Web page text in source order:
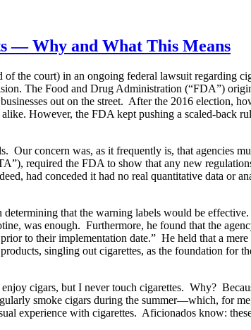
— Why and What This Means
of the court) in an ongoing federal lawsuit regarding
The Food and Drug Administration (“FDA”)
out on the street. After the 2016 election,
However, the FDA kept pushing a scaled-back
concern was, as it frequently is, that agencies
required the FDA to show that any new
had conceded it had no real quantitative data or
that the warning labels would be
was enough. Furthermore, he found that the
to their implementation date.” He held that a
singling out cigarettes, as the foundation for
cigars, but I never touch cigarettes. Why?
smoke cigars during the summer—which, for
experience with cigarettes. Aficionados know: